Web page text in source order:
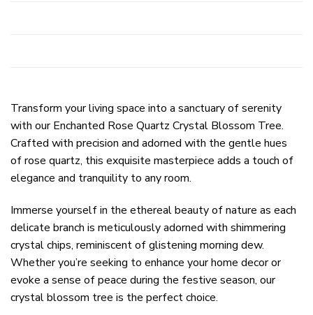
Transform your living space into a sanctuary of serenity
with our Enchanted Rose Quartz Crystal Blossom Tree.
Crafted with precision and adorned with the gentle hues
of rose quartz, this exquisite masterpiece adds a touch of
elegance and tranquility to any room.
Immerse yourself in the ethereal beauty of nature as each
delicate branch is meticulously adorned with shimmering
crystal chips, reminiscent of glistening morning dew.
Whether you’re seeking to enhance your home decor or
evoke a sense of peace during the festive season, our
crystal blossom tree is the perfect choice.